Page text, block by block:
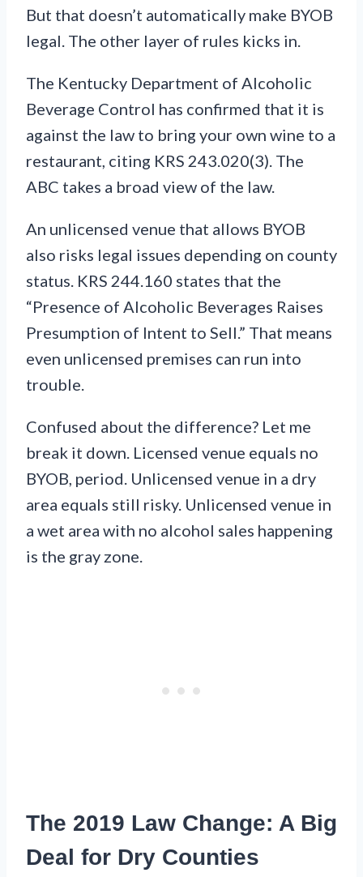
But that doesn’t automatically make BYOB
legal. The other layer of rules kicks in.
The Kentucky Department of Alcoholic
Beverage Control has confirmed that it is
against the law to bring your own wine to a
restaurant, citing KRS 243.020(3). The
ABC takes a broad view of the law.
An unlicensed venue that allows BYOB
also risks legal issues depending on county
status. KRS 244.160 states that the
“Presence of Alcoholic Beverages Raises
Presumption of Intent to Sell.” That means
even unlicensed premises can run into
trouble.
Confused about the difference? Let me
break it down. Licensed venue equals no
BYOB, period. Unlicensed venue in a dry
area equals still risky. Unlicensed venue in
a wet area with no alcohol sales happening
is the gray zone.
The 2019 Law Change: A Big
Deal for Dry Counties